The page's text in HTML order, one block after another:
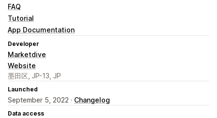
FAQ
Tutorial
App Documentation
Developer
Marketdive
Website
墨田区, JP-13, JP
Launched
September 5, 2022 · Changelog
Data access